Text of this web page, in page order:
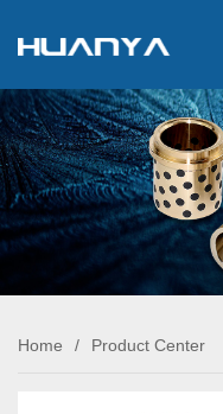
Home / Product Center